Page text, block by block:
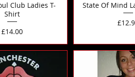
Club Ladies T-
Shirt
Price
£14.00
State Of Mind
Price